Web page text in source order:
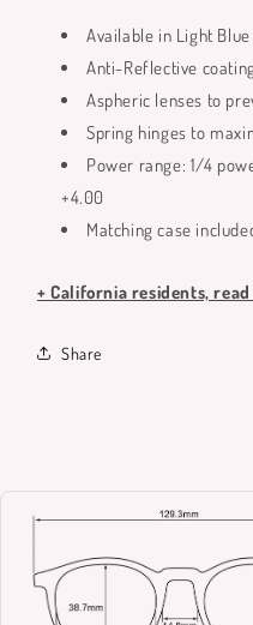
Available in Light
Anti-Reflective
Aspheric lenses to
Spring hinges to
Power range: 1/4
+4.00
Matching case
+ California residents,
Share